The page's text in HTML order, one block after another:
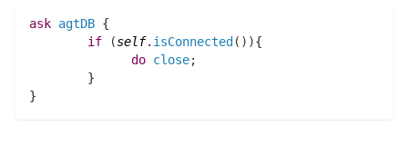
ask agtDB {
if
(self. isConnected ( ) ){
do close;
	}
}